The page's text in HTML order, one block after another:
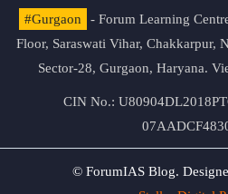
#Gurgaon
- Forum Learning
Floor, Saraswati Vihar, Chakkarpur,
Sector-28, Gurgaon, Haryana.
CIN No.:
© ForumIAS Blog.